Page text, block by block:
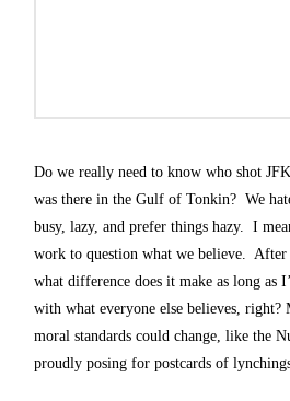
Do we really need to know who shot
was there in the Gulf of Tonkin? We
busy, lazy, and prefer things hazy. I
work to question what we believe. After
what difference does it make as long as
with what everyone else believes, right?
moral standards could change, like the
proudly posing for postcards of